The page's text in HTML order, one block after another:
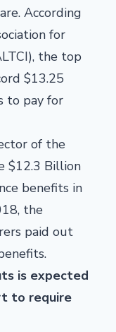
According
for
the top
$13.25
to pay for
of the
$12.3 Billion
benefits in
the
paid out
is expected
to require